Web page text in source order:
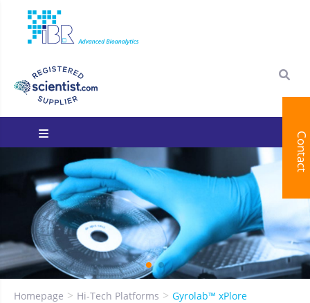
Homepage Hi-Tech Platforms Gyrolab™ xPlore
Contact